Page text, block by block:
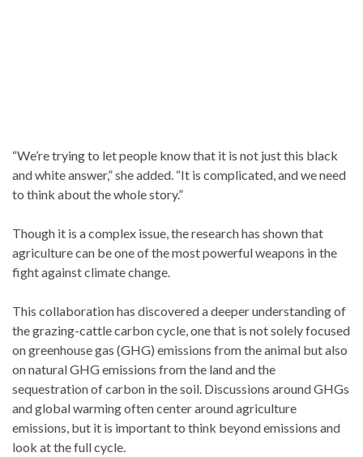
“We’re trying to let people know that it is not just this black
and white answer,” she added. “It is complicated, and we need
to think about the whole story.”
Though it is a complex issue, the research has shown that
agriculture can be one of the most powerful weapons in the
fight against climate change.
This collaboration has discovered a deeper understanding of
the grazing-cattle carbon cycle, one that is not solely focused
on greenhouse gas (GHG) emissions from the animal but also
on natural GHG emissions from the land and the
sequestration of carbon in the soil. Discussions around GHGs
and global warming often center around agriculture
emissions, but it is important to think beyond emissions and
look at the full cycle.